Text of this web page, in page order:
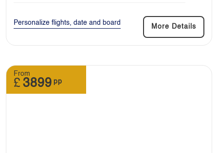
Personalize flights, date and board
More Details
From
£ 3899 pp